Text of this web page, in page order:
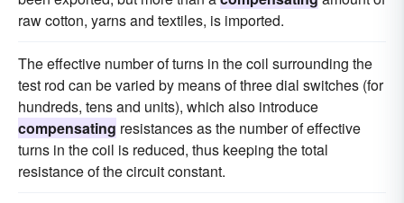
raw cotton, yarns and textiles, is imported.
The effective number of turns in the coil surrounding the
test rod can be varied by means of three dial switches (for
hundreds, tens and units), which also introduce
compensating resistances as the number of effective
turns in the coil is reduced, thus keeping the total
resistance of the circuit constant.